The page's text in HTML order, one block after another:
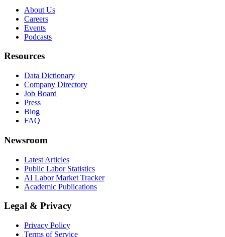
About Us
Careers
Events
Podcasts
Resources
Data Dictionary
Company Directory
Job Board
Press
Blog
FAQ
Newsroom
Latest Articles
Public Labor Statistics
AI Labor Market Tracker
Academic Publications
Legal & Privacy
Privacy Policy
Terms of Service